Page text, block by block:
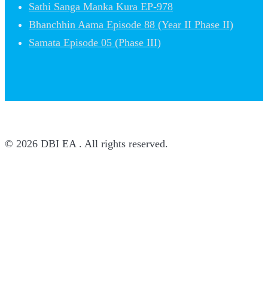
Sathi Sanga Manka Kura EP-978
Bhanchhin Aama Episode 88 (Year II Phase II)
Samata Episode 05 (Phase III)
© 2026 DBI EA . All rights reserved.